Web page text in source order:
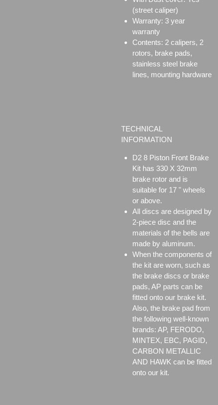
(street caliper)
Warranty: 3 year
warranty
Contents: 2 calipers, 2
rotors, brake pads,
stainless steel brake
lines, mounting hardware
TECHNICAL
INFORMATION
D2 8 Piston Front Brake
Kit has 330 X 32mm
brake rotor and is
suitable for 17 " wheels
or above.
All discs are designed by
2-piece disc and the
materials of the bells are
made by aluminum.
When the components of
the kit are worn, such as
the brake discs or brake
pads, AP parts can be
fitted onto our brake kit.
Also, the brake pad from
the following well-known
brands: AP, FERODO,
MINTEX, EBC, PAGID,
CARBON METALLIC
AND HAWK can be fitted
onto our kit.